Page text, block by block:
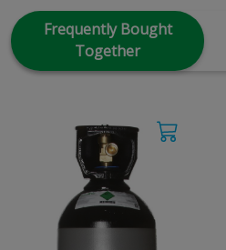
Frequently Bought
Together